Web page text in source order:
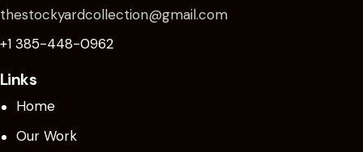
thestockyardcollection@gmail.com
+1 385-448-0962
Links
Home
Our Work